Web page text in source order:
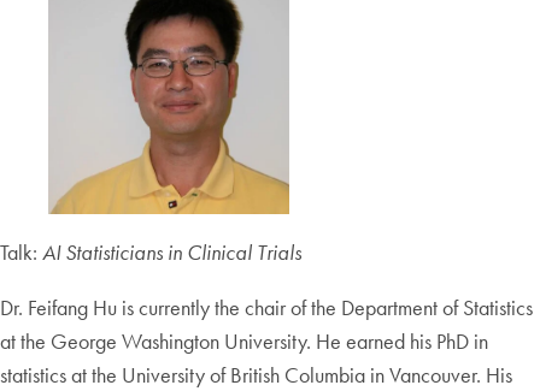
Talk: AI Statisticians in Clinical Trials
Dr. Feifang Hu is currently the chair of the Department of Statistics
at the George Washington University. He earned his PhD in
statistics at the University of British Columbia in Vancouver. His